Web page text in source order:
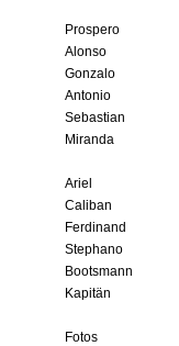
Prospero
Alonso
Gonzalo
Antonio
Sebastian
Miranda
Ariel
Caliban
Ferdinand
Stephano
Bootsmann
Kapitän
Fotos